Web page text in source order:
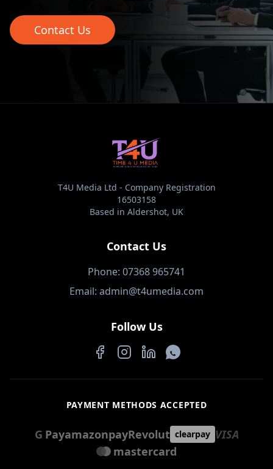
Contact Us
T4U Media Ltd - Company Registration
16503158
Based in Aldershot, UK
Contact Us
Phone: 07368 965741
Email: admin@t4umedia.com
Follow Us
PAYMENT METHODS ACCEPTED
G PayamazonpayRevolut clearpay VISA
mastercard